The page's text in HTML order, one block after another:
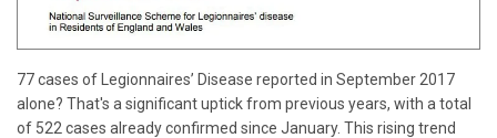
77 cases of Legionnaires’ Disease reported in September 2017
alone? That's a significant uptick from previous years, with a total
of 522 cases already confirmed since January. This rising trend